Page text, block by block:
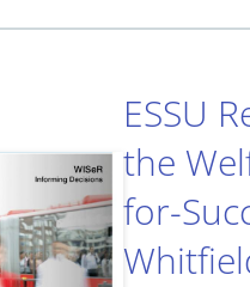
ESSU
the
for-